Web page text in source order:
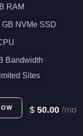
RAM
GB NVMe SSD
Bandwidth
Sites
$50.00 /mo